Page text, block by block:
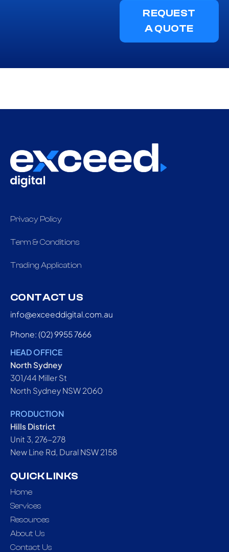
REQUEST
A QUOTE
Privacy Policy
Term & Conditions
Trading Application
CONTACT US
info@exceeddigital.com.au
Phone: (02) 9955 7666
HEAD OFFICE
North Sydney
301/44 Miller St
North Sydney NSW 2060
PRODUCTION
Hills District
Unit 3, 276-278
New Line Rd, Dural NSW 2158
QUICK LINKS
Home
Services
Resources
About Us
Contact Us